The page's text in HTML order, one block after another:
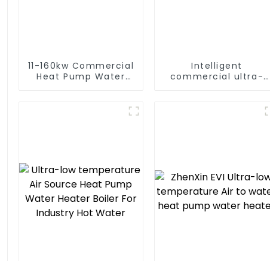
11-160kw Commercial
Heat Pump Water
Intelligent
commercial ultra-
heating heat pump